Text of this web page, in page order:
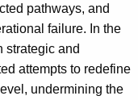
pathways, and
failure. In the
strategic and
attempts to redefine
undermining the